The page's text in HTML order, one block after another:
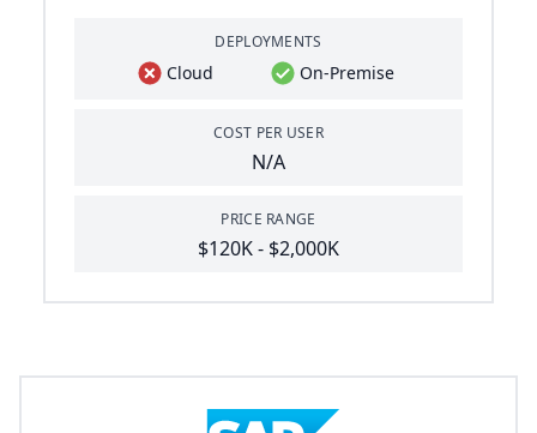
DEPLOYMENTS
Cloud On-Premise
COST PER USER
N/A
PRICE RANGE
$120K - $2,000K